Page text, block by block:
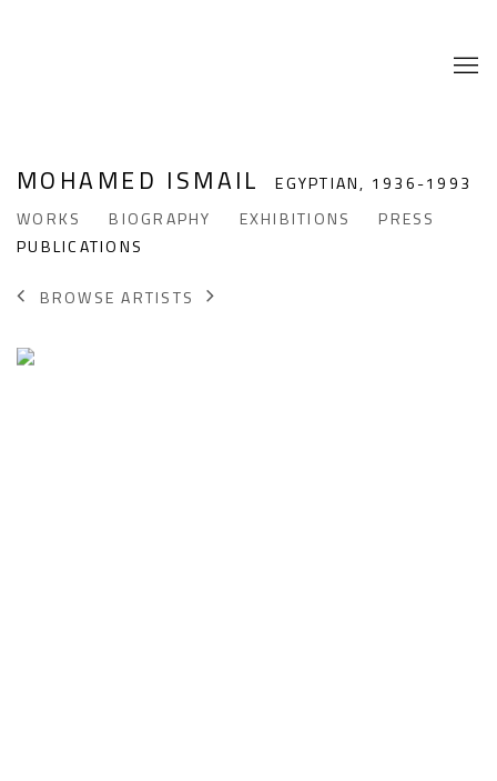
MOHAMED ISMAIL EGYPTIAN, 1936-1993
WORKS
BIOGRAPHY EXHIBITIONS
PRESS
PUBLICATIONS
BROWSE ARTISTS